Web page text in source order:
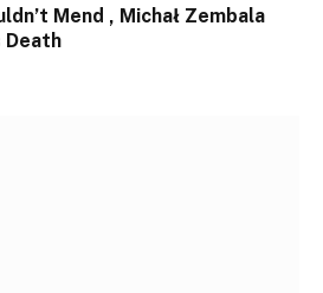
Mend , Michał Zembala
Death